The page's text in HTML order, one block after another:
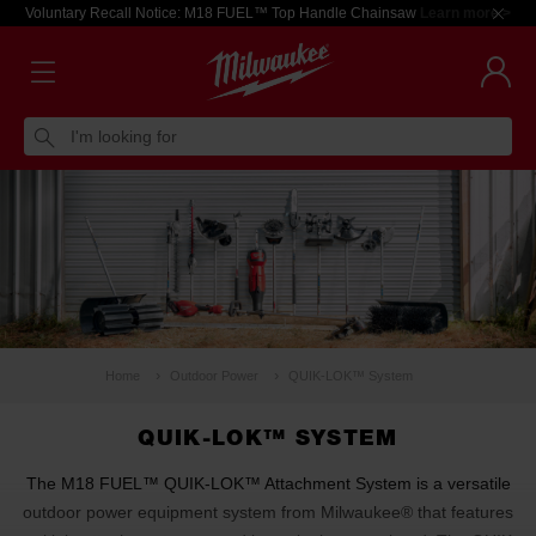
Voluntary Recall Notice: M18 FUEL™ Top Handle Chainsaw Learn more >
I'm looking for
QUIK-LOK™ SYSTEM
The M18 FUEL™ QUIK-LOK™ Attachment System is a versatile
outdoor power equipment system from Milwaukee® that features